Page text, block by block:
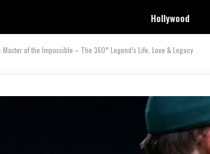
Hollywood
Master of the Impossible – The 360° Legend’s Life, Love & Legacy